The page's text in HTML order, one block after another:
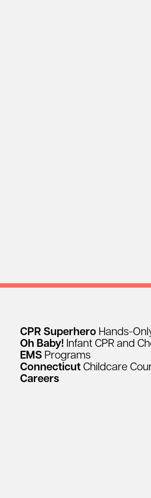
CPR Superhero Hands-
Oh Baby! Infant CPR and
EMS Programs
Connecticut Childcare
Careers